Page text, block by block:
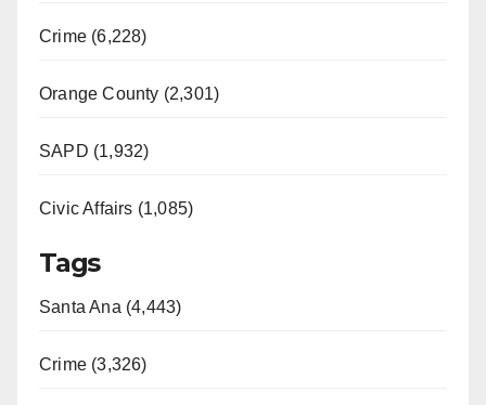
Crime (6,228)
Orange County (2,301)
SAPD (1,932)
Civic Affairs (1,085)
Tags
Santa Ana (4,443)
Crime (3,326)